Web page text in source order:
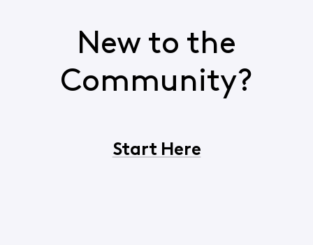
New to the
Community?
Start Here